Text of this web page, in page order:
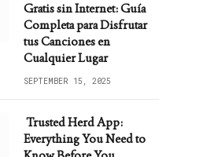
Gratis sin Internet: Guía
Completa para Disfrutar
tus Canciones en
Cualquier Lugar
SEPTEMBER 15, 2025
Trusted Herd App:
Everything You Need to